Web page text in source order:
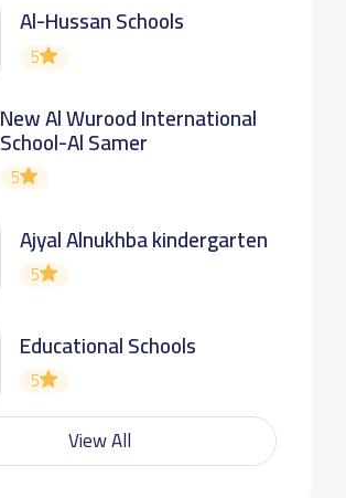
Al-Hussan Schools
5
New Al Wurood International
School-Al Samer
5
Ajyal Alnukhba kindergarten
5
Educational Schools
5
View All